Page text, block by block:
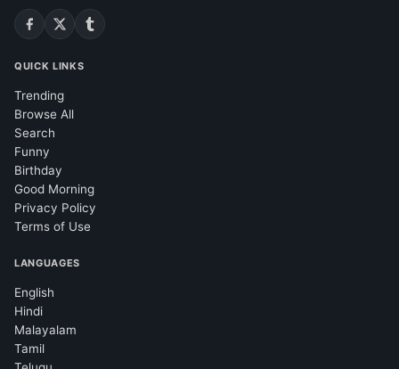
QUICK LINKS
Trending
Browse All
Search
Funny
Birthday
Good Morning
Privacy Policy
Terms of Use
LANGUAGES
English
Hindi
Malayalam
Tamil